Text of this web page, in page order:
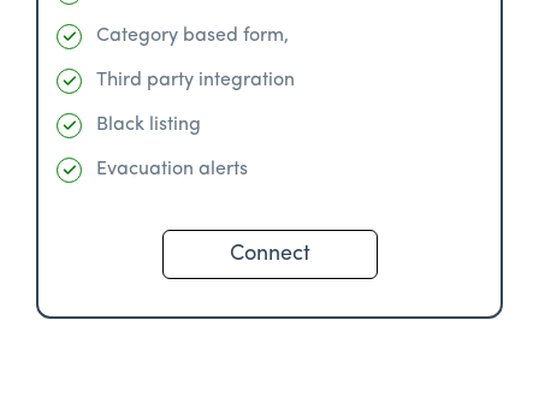
Category based form,
Third party integration
Black listing
Evacuation alerts
Connect